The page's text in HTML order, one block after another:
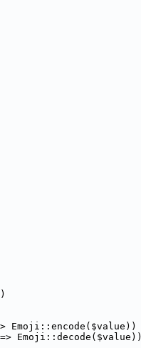
)
Emoji::encode($value))
Emoji::decode($value))